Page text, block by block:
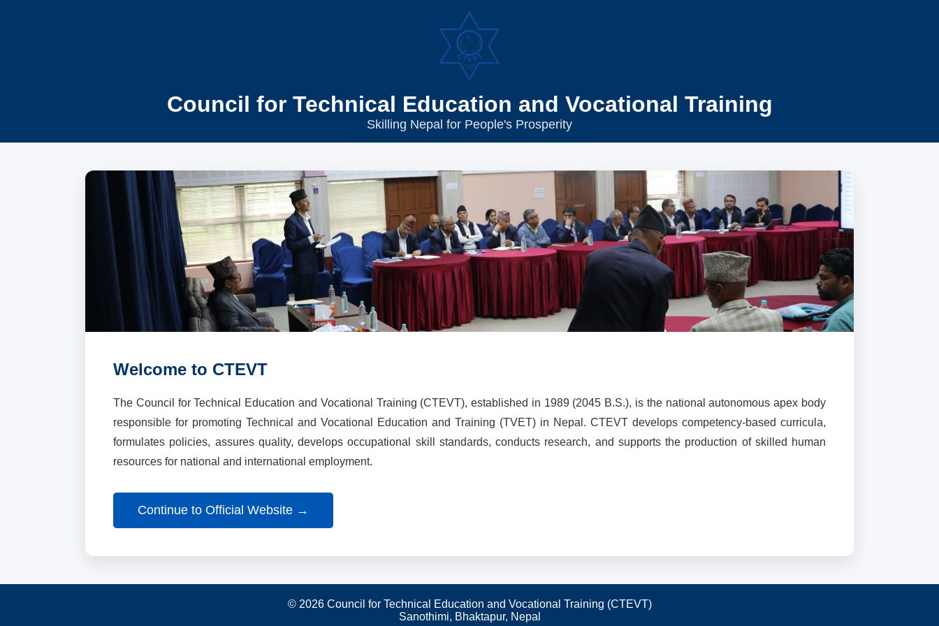
Council for Technical Education and Vocational Training
Skilling Nepal for People's Prosperity
Welcome to CTEVT
The Council for Technical Education and Vocational Training (CTEVT), established in 1989 (2045 B.S.), is the national autonomous apex body
responsible for promoting Technical and Vocational Education and Training (TVET) in Nepal. CTEVT develops competency-based curricula,
formulates policies, assures quality, develops occupational skill standards, conducts research, and supports the production of skilled human
resources for national and international employment.
Continue to Official Website →
© 2026 Council for Technical Education and Vocational Training (CTEVT)
Sanothimi, Bhaktapur, Nepal